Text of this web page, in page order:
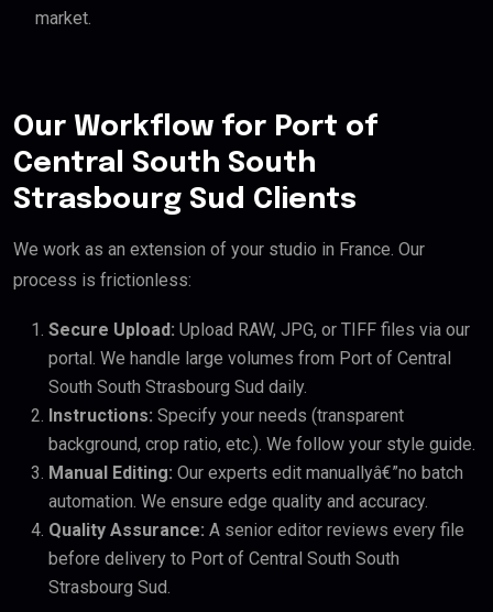
market.
Our Workflow for Port of
Central South South
Strasbourg Sud Clients
We work as an extension of your studio in France. Our
process is frictionless:
Secure Upload: Upload RAW, JPG, or TIFF files via our
portal. We handle large volumes from Port of Central
South South Strasbourg Sud daily.
Instructions: Specify your needs (transparent
background, crop ratio, etc.). We follow your style guide.
Manual Editing: Our experts edit manuallyâ€”no batch
automation. We ensure edge quality and accuracy.
Quality Assurance: A senior editor reviews every file
before delivery to Port of Central South South
Strasbourg Sud.